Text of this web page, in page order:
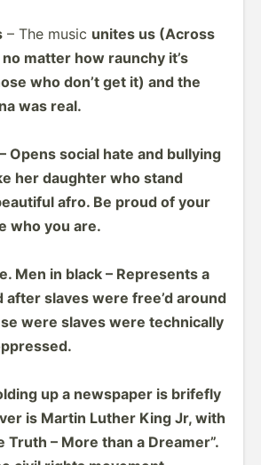
– The music unites us (Across
matter how raunchy it’s
who don’t get it) and the
was real.
Opens social hate and bullying
her daughter who stand
afro. Be proud of your
who you are.
Men in black – Represents a
after slaves were free’d around
were slaves were techni­cally
up a newspaper is brifefly
is Martin Luther King Jr, with
Truth – More than a Dreamer”.